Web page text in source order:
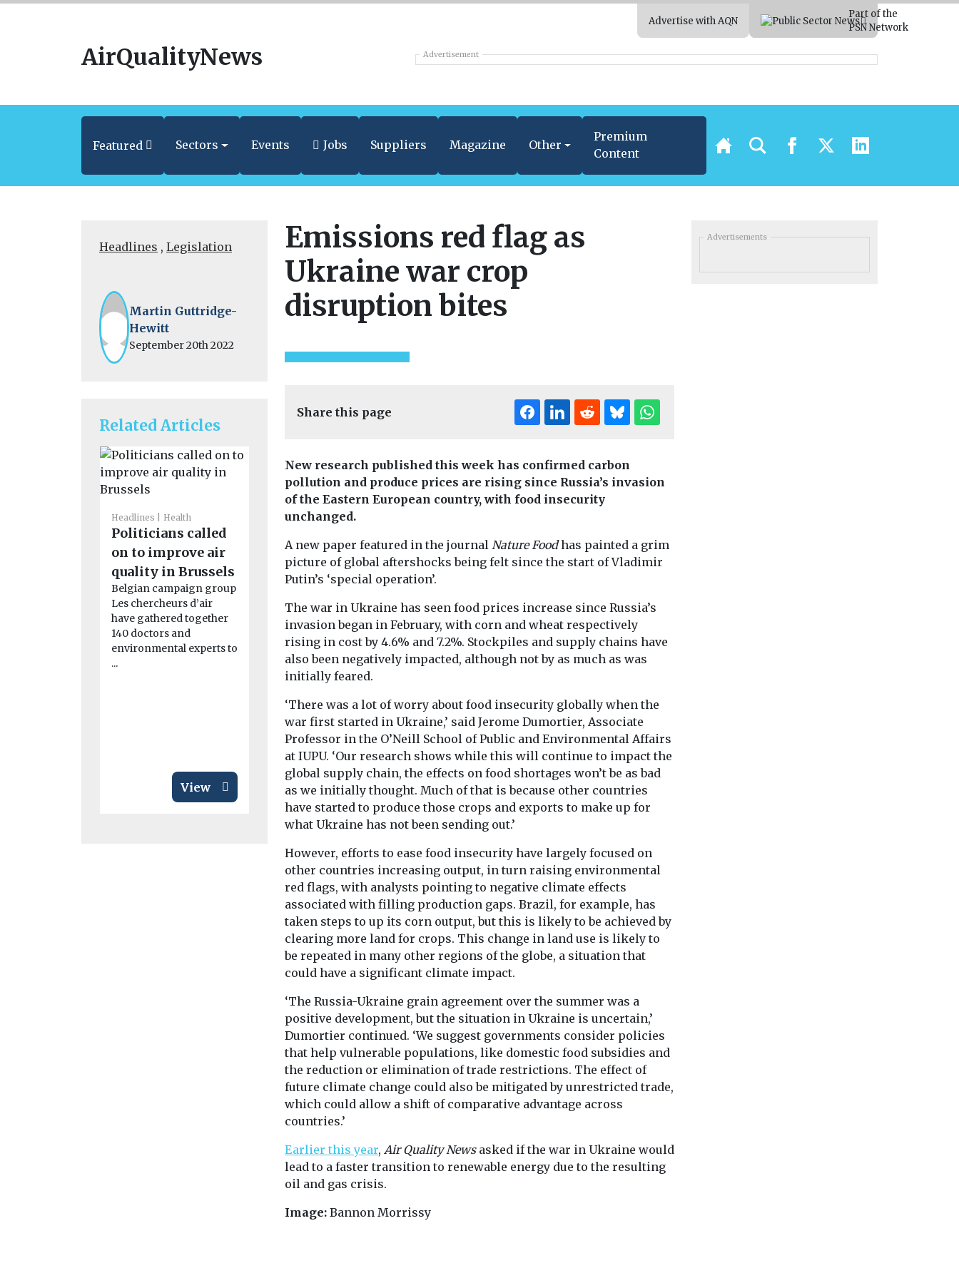
Advertise with AQN
Part of the
PSN Network
AirQualityNews Advertisement
Featured Sectors Events Jobs Suppliers Magazine Other
Premium
Content
Headlines , Legislation
Martin Guttridge-
Hewitt
September 20th 2022
Related Articles
Headlines Health
Politicians called
on to improve air
quality in Brussels
Belgian campaign group
Les chercheurs d’air
have gathered together
140 doctors and
environmental experts to
...
View
Headlines
Cross River
Partnership
seeking sites for
last-mile delivery
consolidation
The Cross River
Partnership has put out a
in London which ...
View
Digital twin helps
University of
Liverpool cut
energy
consumption by
23%
The University of
of £25,000 and energy
consumption reductions
...
View
Headlines
CoMoUK call on
Mayor to
accelerate rollout
of shared
transport
Collaborative Mobility UK
(CoMoUK) has published
a manifesto in which ...
View
Emissions red flag as
Ukraine war crop
disruption bites
Share this page
New research published this week has confirmed carbon
pollution and produce prices are rising since Russia’s invasion
of the Eastern European country, with food insecurity
unchanged.
A new paper featured in the journal Nature Foodhas painted a grim
picture of global aftershocks being felt since the start of Vladimir
Putin’s ‘special operation’.
The war in Ukraine has seen food prices increase since Russia’s
invasion began in February, with corn and wheat respectively
rising in cost by 4.6% and 7.2%. Stockpiles and supply chains have
also been negatively impacted, although not by as much as was
initially feared.
‘There was a lot of worry about food insecurity globally when the
war first started in Ukraine,’ said Jerome Dumortier, Associate
Professor in the O’Neill School of Public and Environmental Affairs
at IUPU. ‘Our research shows while this will continue to impact the
global supply chain, the effects on food shortages won’t be as bad
as we initially thought. Much of that is because other countries
have started to produce those crops and exports to make up for
what Ukraine has not been sending out.’
However, efforts to ease food insecurity have largely focused on
other countries increasing output, in turn raising environmental
red flags, with analysts pointing to negative climate effects
associated with filling production gaps. Brazil, for example, has
taken steps to up its corn output, but this is likely to be achieved by
clearing more land for crops. This change in land use is likely to
be repeated in many other regions of the globe, a situation that
could have a significant climate impact.
‘The Russia-Ukraine grain agreement over the summer was a
positive development, but the situation in Ukraine is uncertain,’
Dumortier continued. ‘We suggest governments consider policies
that help vulnerable populations, like domestic food subsidies and
the reduction or elimination of trade restrictions. The effect of
future climate change could also be mitigated by unrestricted trade,
which could allow a shift of comparative advantage across
countries.’
Earlier this year, Air Quality Newsasked if the war in Ukraine would
lead to a faster transition to renewable energy due to the resulting
oil and gas crisis.
Image: Bannon Morrissy
Advertisements